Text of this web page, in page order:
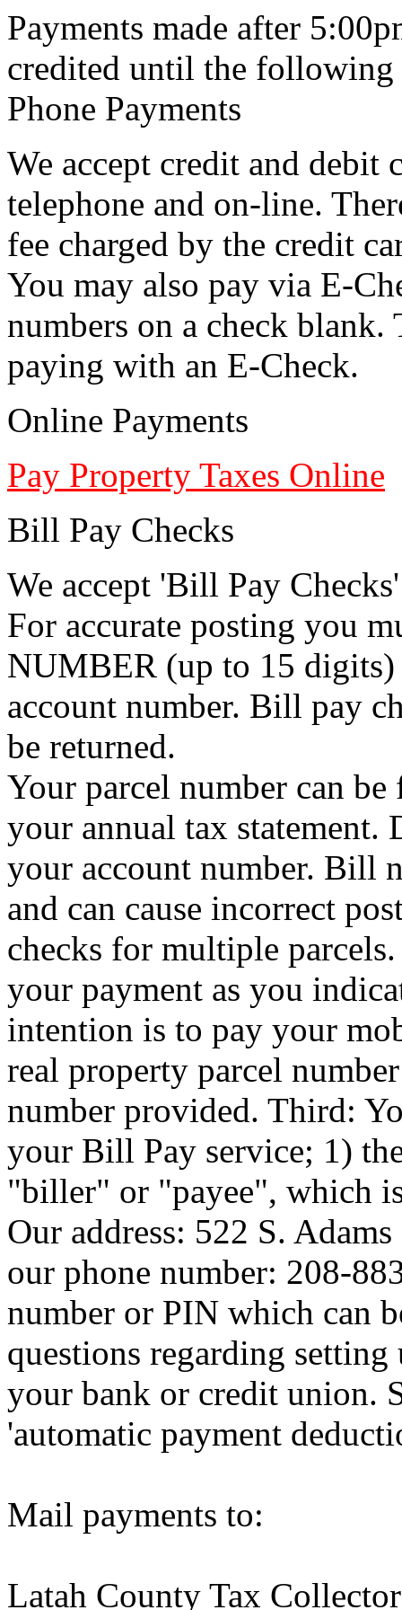
Payments made after
credited until the following
Phone Payments
We accept credit and debit
telephone and on-line.
fee charged by the credit
You may also pay via E-
numbers on a check
paying with an E-Check.
Online Payments
Pay Property Taxes Online
Bill Pay Checks
We accept 'Bill Pay
For accurate posting you
NUMBER (up to 15 digits)
account number. Bill pay
be returned.
Your parcel number can
your annual tax statement.
your account number. Bill
and can cause incorrect
checks for multiple
your payment as you
intention is to pay your
real property parcel
number provided. Third:
your Bill Pay service; 1)
"biller" or "payee", which
Our address: 522 S.
our phone number: 208-
number or PIN which can
questions regarding
your bank or credit union.
'automatic payment
Mail payments to:
Latah County Tax Collector